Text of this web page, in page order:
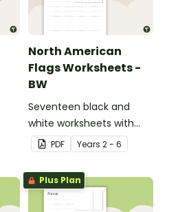
North American
Flags Worksheets -
BW
Seventeen black and
white worksheets with
flags from North America.
PDF Years 2 - 6
Plus Plan